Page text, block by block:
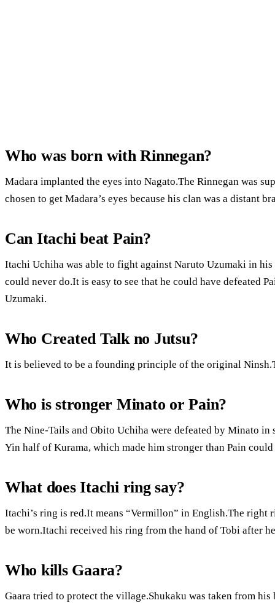
Who was born with Rinnegan?
Madara implanted the eyes into Nagato.The Rinnegan was
chosen to get Madara’s eyes because his clan was a distant
Can Itachi beat Pain?
Itachi Uchiha was able to fight against Naruto Uzumaki in
could never do.It is easy to see that he could have defeated
Uzumaki.
Who Created Talk no Jutsu?
It is believed to be a founding principle of the original
Who is stronger Minato or Pain?
The Nine-Tails and Obito Uchiha were defeated by Minato in
Yin half of Kurama, which made him stronger than Pain could
What does Itachi ring say?
Itachi’s ring is red.It means “Vermillon” in English.The
be worn.Itachi received his ring from the hand of Tobi after
Who kills Gaara?
Gaara tried to protect the village.Shukaku was taken from